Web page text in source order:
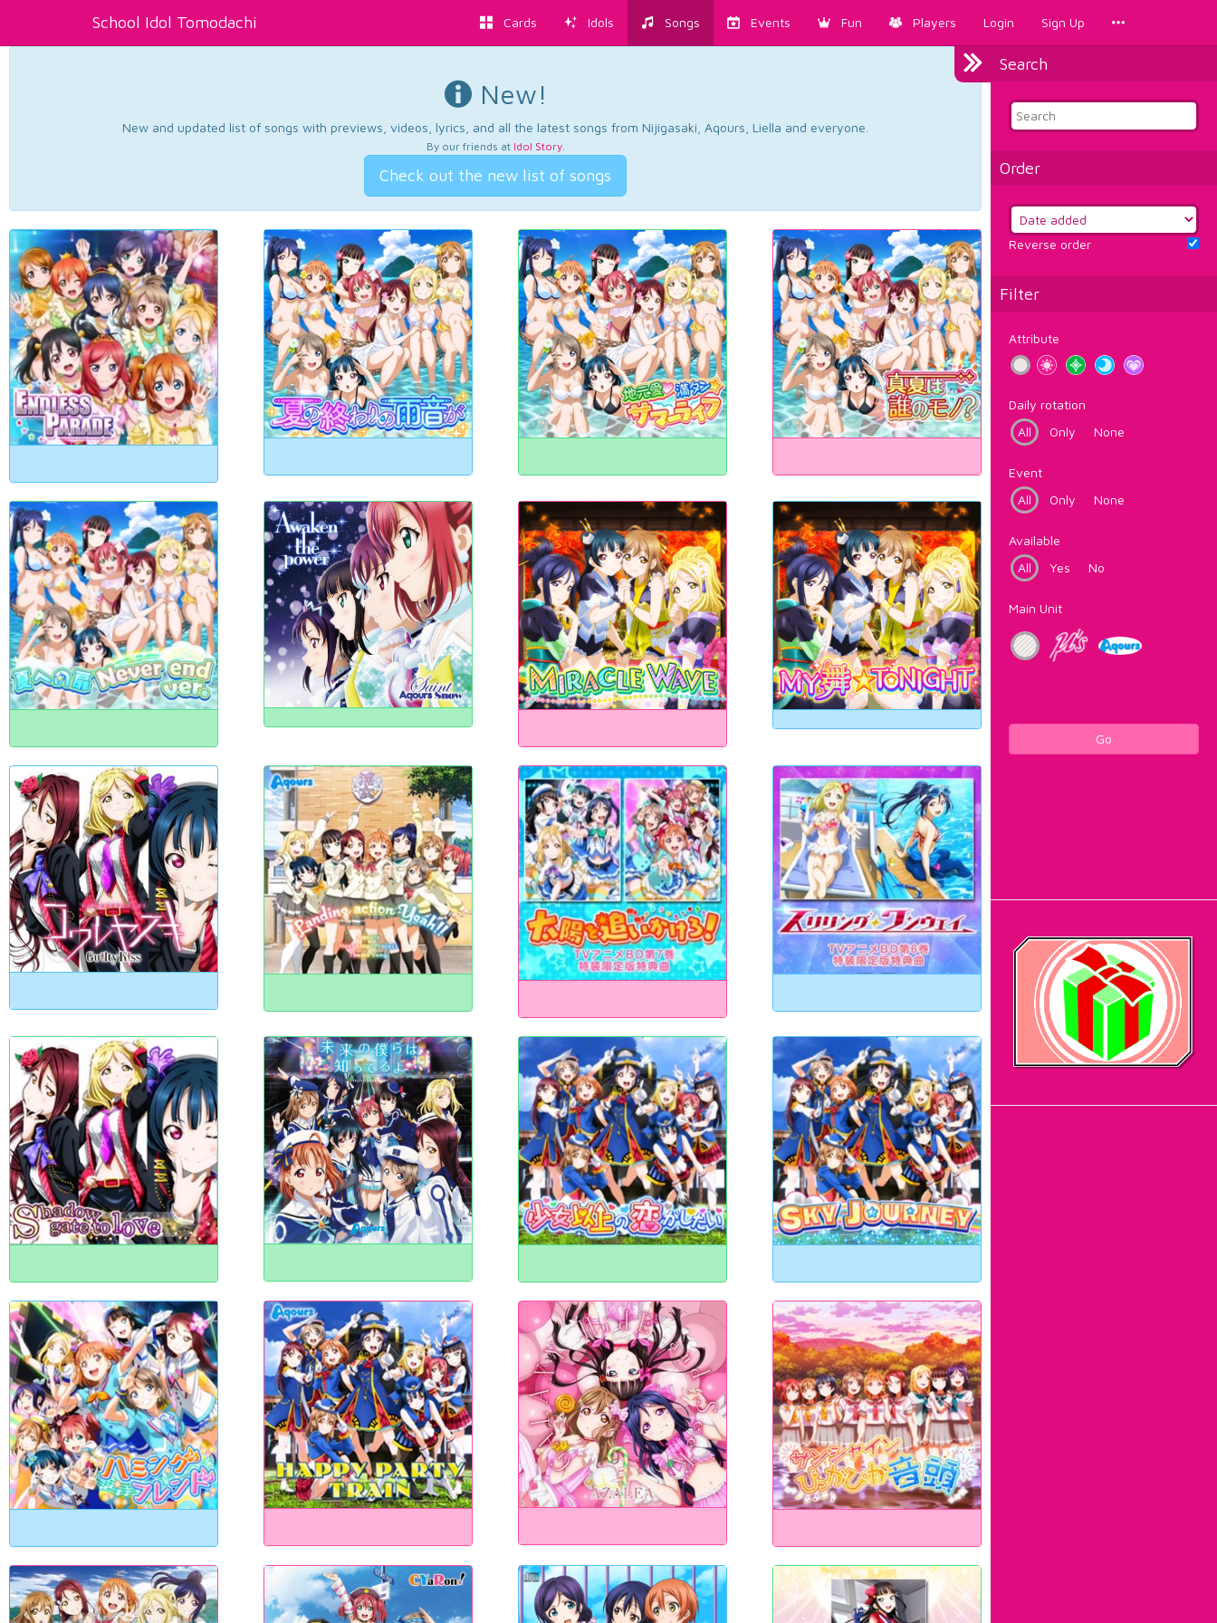
School Idol Tomodachi Cards Idols Songs Events Fun Players Login Sign Up
Search
Order
Reverse order
Filter
Attribute
Daily rotation
All
Only None
Event
All
Only None
Available
All
Yes No
Main Unit
Go
New!
New and updated list of songs with previews, videos, lyrics, and all the latest songs from Nijigasaki, Aqours, Liella and everyone.
By our friends at Idol Story.
Check out the new list of songs